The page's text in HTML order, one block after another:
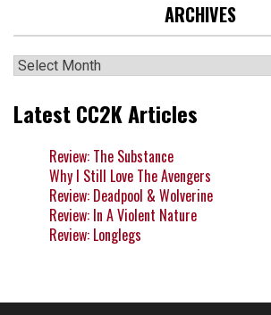
ARCHIVES
Archives
Latest CC2K Articles
Review: The Substance
Why I Still Love The Avengers
Review: Deadpool & Wolverine
Review: In A Violent Nature
Review: Longlegs